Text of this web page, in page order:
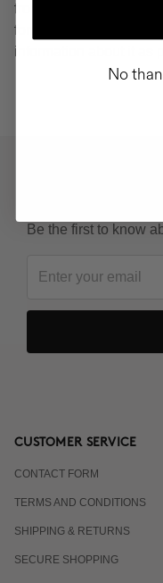
from. If you are unable
forward it to
information about it as
Be the first to know
CUSTOMER SERVICE
CONTACT FORM
TERMS AND CONDITIONS
SHIPPING & RETURNS
SECURE SHOPPING
No